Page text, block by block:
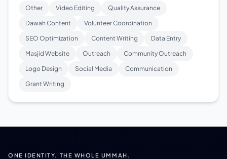
Other Video Editing
Quality Assurance
Dawah Content
Volunteer Coordination
SEO Optimization
Content Writing
Data Entry
Masjid Website
Outreach
Community Outreach
Logo Design
Social Media
Communication
Grant Writing
ONE IDENTITY. THE WHOLE UMMAH.